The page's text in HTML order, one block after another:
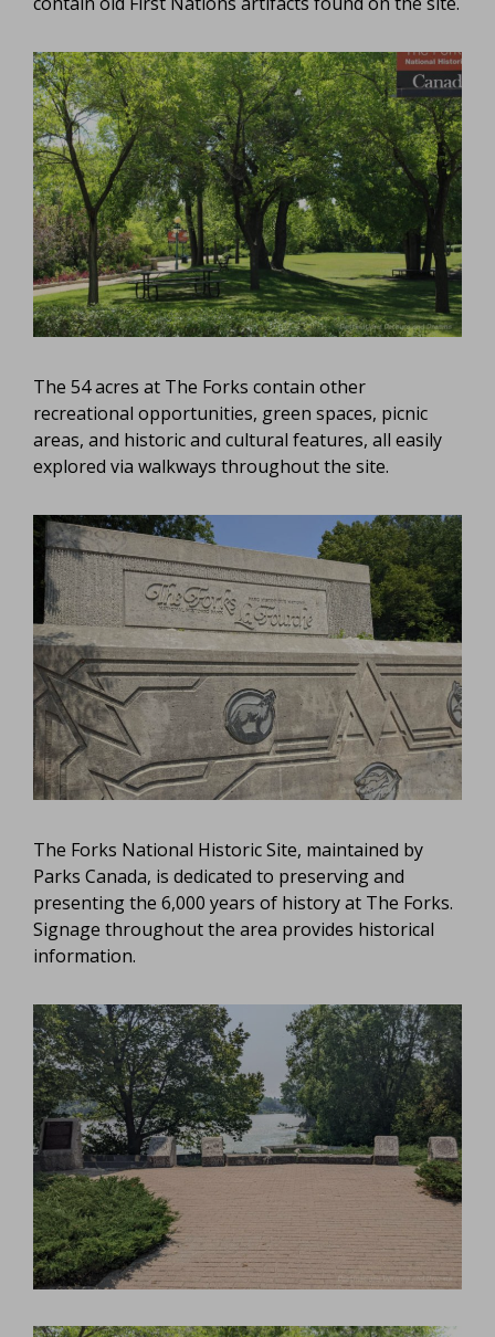
The 54 acres at The Forks contain other
recreational opportunities, green spaces, picnic
areas, and historic and cultural features, all easily
explored via walkways throughout the site.
The Forks National Historic Site, maintained by
Parks Canada, is dedicated to preserving and
presenting the 6,000 years of history at The Forks.
Signage throughout the area provides historical
information.